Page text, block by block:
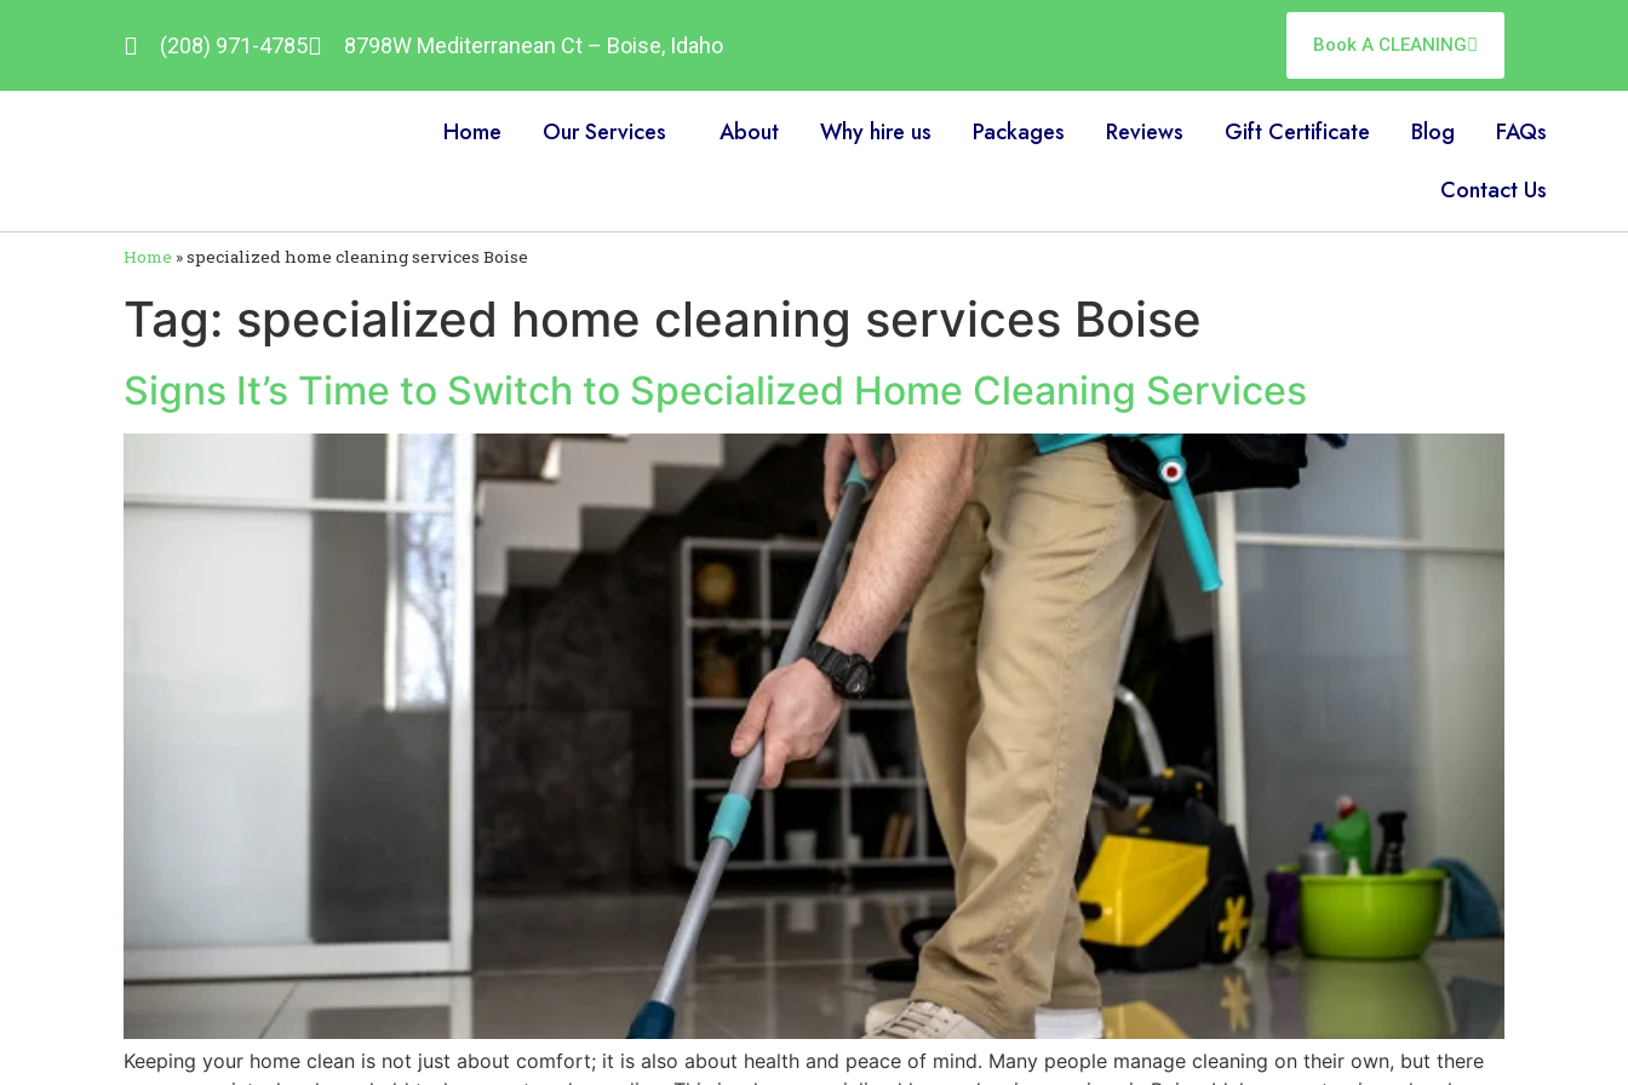
(208) 971-4785 8798W Mediterranean Ct – Boise, Idaho Book A CLEANING
Home Our Services About Why hire us Packages Reviews Gift Certificate Blog
FAQs
Contact Us
Home »specialized home cleaning services Boise
Tag: specialized home cleaning services Boise
Signs It’s Time to Switch to Specialized Home Cleaning Services
Keeping your home clean is not just about comfort; it is also about health and peace of mind. Many people manage cleaning on their own, but there